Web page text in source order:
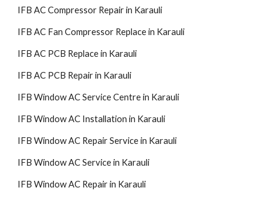
IFB AC Compressor Repair in Karauli
IFB AC Fan Compressor Replace in Karauli
IFB AC PCB Replace in Karauli
IFB AC PCB Repair in Karauli
IFB Window AC Service Centre in Karauli
IFB Window AC Installation in Karauli
IFB Window AC Repair Service in Karauli
IFB Window AC Service in Karauli
IFB Window AC Repair in Karauli